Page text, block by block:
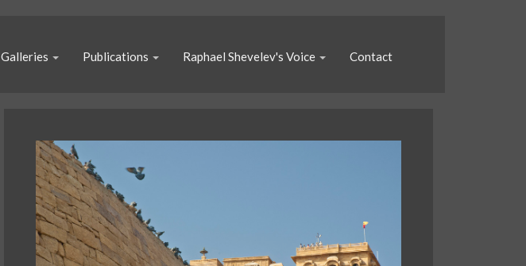
Galleries Publications Raphael Shevelev's Voice Contact